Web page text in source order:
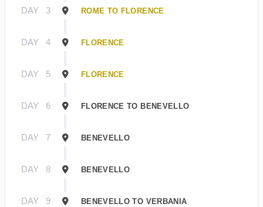
DAY 3 ROME TO FLORENCE
DAY 4 FLORENCE
DAY 5 FLORENCE
DAY 6 FLORENCE TO BENEVELLO
DAY 7 BENEVELLO
DAY 8 BENEVELLO
DAY 9 BENEVELLO TO VERBANIA